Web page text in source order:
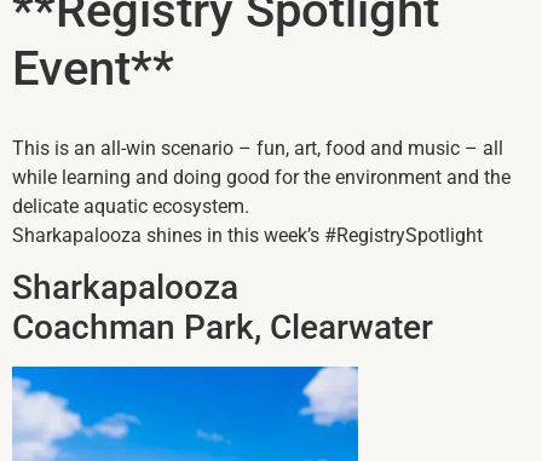
Event**
This is an all-win scenario – fun, art, food and music – all
while learning and doing good for the environment and the
delicate aquatic ecosystem.
Sharkapalooza shines in this week’s #RegistrySpotlight
Sharkapalooza
Coachman Park, Clearwater